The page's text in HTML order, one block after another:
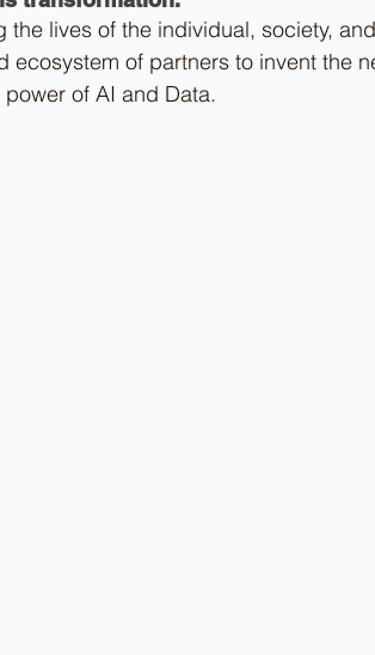
lives of the individual, society,
ecosystem of partners to invent the
of AI and Data.